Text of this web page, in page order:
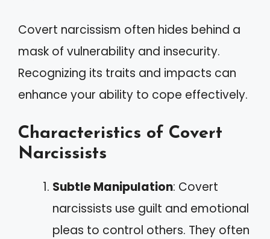
Covert narcissism often hides behind a
mask of vulnerability and insecurity.
Recognizing its traits and impacts can
enhance your ability to cope effectively.
Characteristics of Covert
Narcissists
Subtle Manipulation: Covert
narcissists use guilt and emotional
pleas to control others. They often